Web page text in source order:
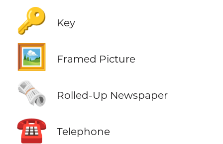
🔑 Key
🖼️ Framed Picture
🗞️ Rolled-Up Newspaper
☎️ Telephone